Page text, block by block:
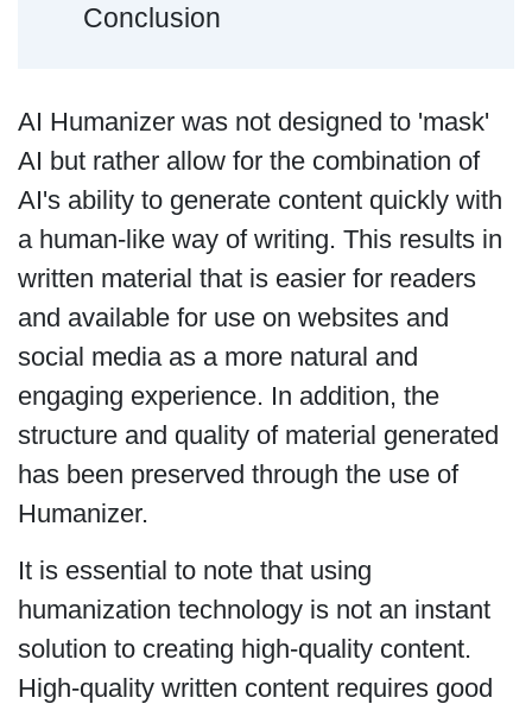
Conclusion
AI Humanizer was not designed to 'mask'
AI but rather allow for the combination of
AI's ability to generate content quickly with
a human-like way of writing. This results in
written material that is easier for readers
and available for use on websites and
social media as a more natural and
engaging experience. In addition, the
structure and quality of material generated
has been preserved through the use of
Humanizer.
It is essential to note that using
humanization technology is not an instant
solution to creating high-quality content.
High-quality written content requires good